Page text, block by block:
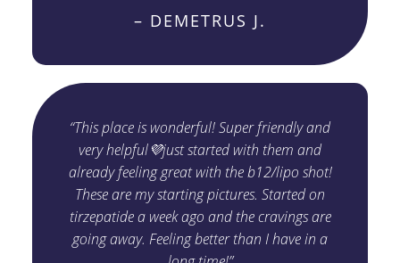
– DEMETRUS J.
“This place is wonderful! Super friendly and
very helpful💜just started with them and
already feeling great with the b12/lipo shot!
These are my starting pictures. Started on
tirzepatide a week ago and the cravings are
going away. Feeling better than I have in a